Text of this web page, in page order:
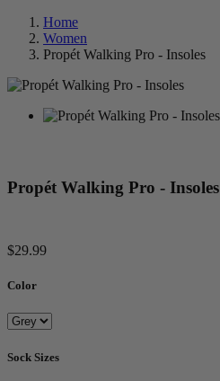
Home
Women
Propét Walking Pro - Insoles
Propét Walking Pro - Insoles
$29.99
Color
Sock Sizes